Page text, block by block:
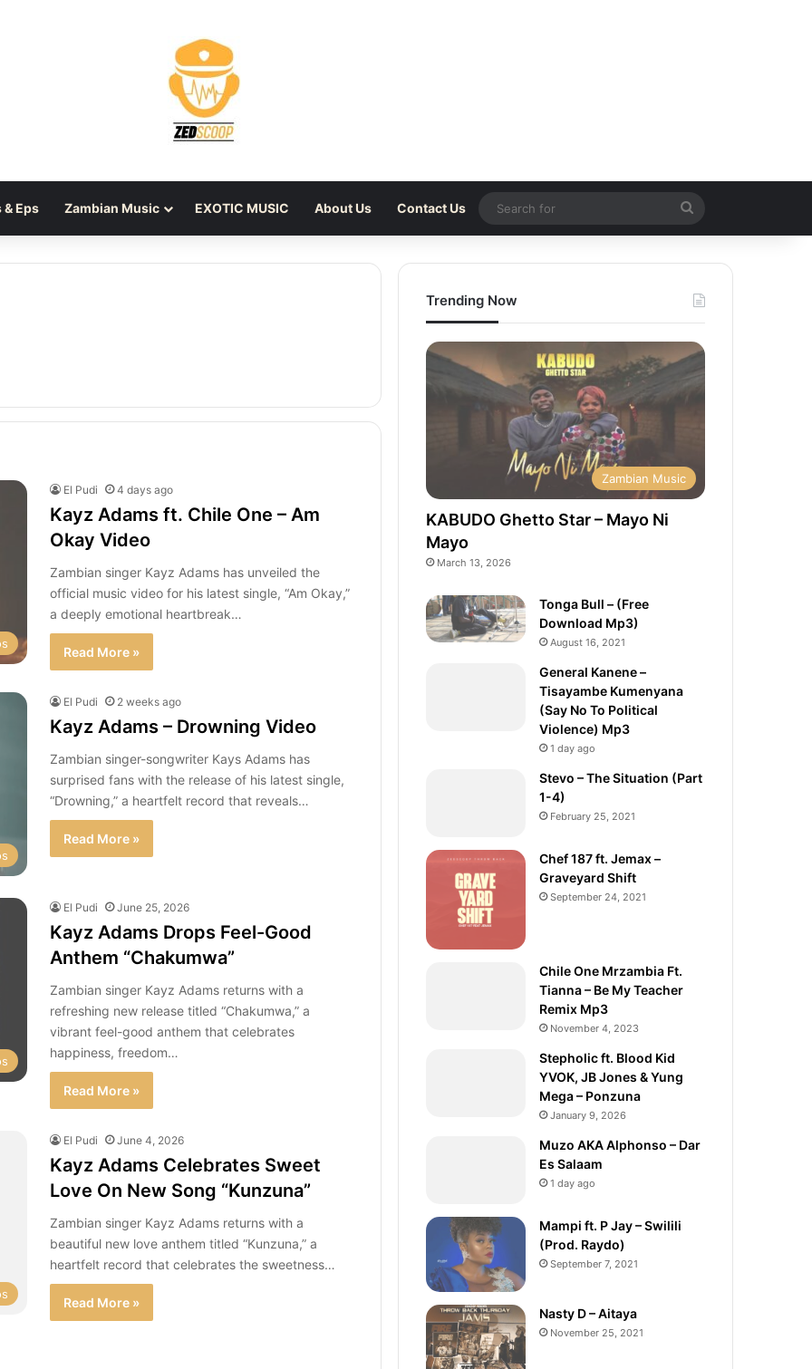
Eps Zambian Music EXOTIC MUSIC About Us Contact Us
Search
for
El Pudi 4 days ago
Kayz Adams ft. Chile One – Am
Okay Video
Zambian singer Kayz Adams has unveiled the
official music video for his latest single, “Am Okay,”
a deeply emotional heartbreak…
Read More »
El Pudi 2 weeks ago
Kayz Adams – Drowning Video
Zambian singer-songwriter Kays Adams has
surprised fans with the release of his latest single,
“Drowning,” a heartfelt record that reveals…
Read More »
El Pudi June 25, 2026
Kayz Adams Drops Feel-Good
Anthem “Chakumwa”
Zambian singer Kayz Adams returns with a
refreshing new release titled “Chakumwa,” a
vibrant feel-good anthem that celebrates
happiness, freedom…
Read More »
El Pudi June 4, 2026
Kayz Adams Celebrates Sweet
Love On New Song “Kunzuna”
Zambian singer Kayz Adams returns with a
beautiful new love anthem titled “Kunzuna,” a
heartfelt record that celebrates the sweetness…
Read More »
Trending Now
Zambian Music
KABUDO Ghetto Star – Mayo Ni
Mayo
March 13, 2026
Tonga Bull – (Free
Download Mp3)
August 16, 2021
General Kanene –
Tisayambe Kumenyana
(Say No To Political
Violence) Mp3
1 day ago
Stevo – The Situation (Part
1-4)
February 25, 2021
Chef 187 ft. Jemax –
Graveyard Shift
September 24, 2021
Chile One Mrzambia Ft.
Tianna – Be My Teacher
Remix Mp3
November 4, 2023
Stepholic ft. Blood Kid
YVOK, JB Jones & Yung
Mega – Ponzuna
January 9, 2026
Muzo AKA Alphonso – Dar
Es Salaam
1 day ago
Mampi ft. P Jay – Swilili
(Prod. Raydo)
September 7, 2021
Nasty D – Aitaya
November 25, 2021